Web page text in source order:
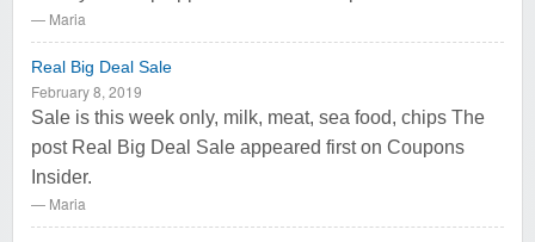
Maria
Real Big Deal Sale
February 8, 2019
Sale is this week only, milk, meat, sea food, chips The
post Real Big Deal Sale appeared first on Coupons
Insider.
Maria